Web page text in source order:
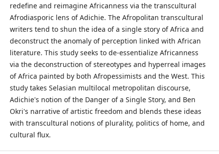
redefine and reimagine Africanness via the transcultural
Afrodiasporic lens of Adichie. The Afropolitan transcultural
writers tend to shun the idea of a single story of Africa and
deconstruct the anomaly of perception linked with African
literature. This study seeks to de-essentialize Africanness
via the deconstruction of stereotypes and hyperreal images
of Africa painted by both Afropessimists and the West. This
study takes Selasian multilocal metropolitan discourse,
Adichie's notion of the Danger of a Single Story, and Ben
Okri's narrative of artistic freedom and blends these ideas
with transcultural notions of plurality, politics of home, and
cultural flux.